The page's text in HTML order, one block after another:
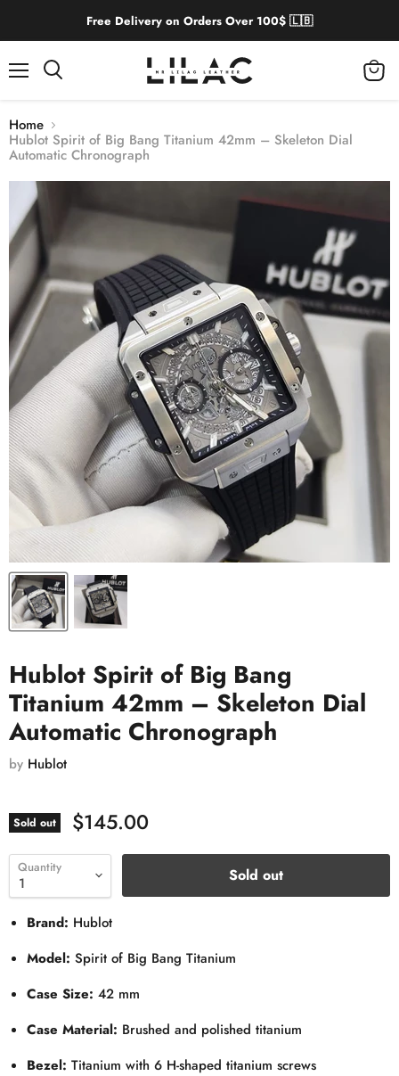
Free Delivery on Orders Over 100$ 🇱🇧
Home
Hublot Spirit of Big Bang Titanium 42mm – Skeleton Dial
Automatic Chronograph
Hublot Spirit of Big Bang
Titanium 42mm – Skeleton Dial
Automatic Chronograph
by Hublot
Sold out $145.00
Quantity Sold out
Brand: Hublot
Model: Spirit of Big Bang Titanium
Case Size: 42 mm
Case Material: Brushed and polished titanium
Bezel: Titanium with 6 H-shaped titanium screws